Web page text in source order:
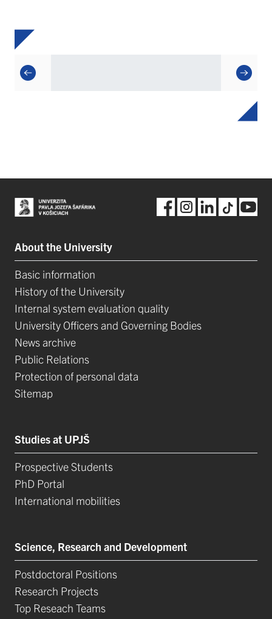
About the University
Basic information
History of the University
Internal system evaluation quality
University Officers and Governing Bodies
News archive
Public Relations
Protection of personal data
Sitemap
Studies at UPJŠ
Prospective Students
PhD Portal
International mobilities
Science, Research and Development
Postdoctoral Positions
Research Projects
Top Reseach Teams